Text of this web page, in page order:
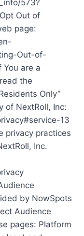
573?
Out of
page:
Out-of-
are a
the
Only”
of NextRoll, Inc:
13
privacy practices
Inc.
by NowSpots
Audience
pages: Platform